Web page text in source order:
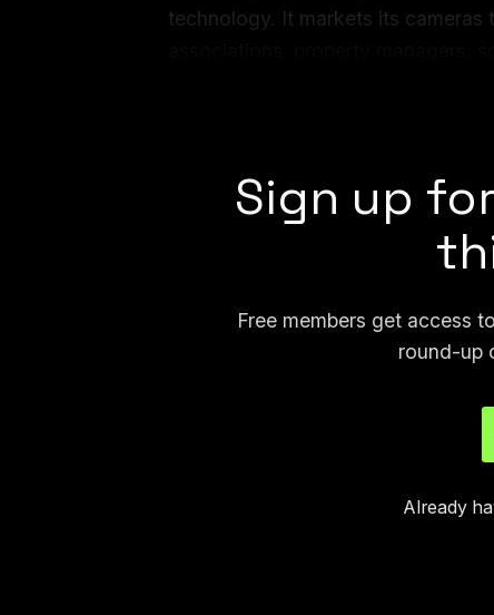
technology. It markets its cameras
Sign up
Free members get access
round-up
Already